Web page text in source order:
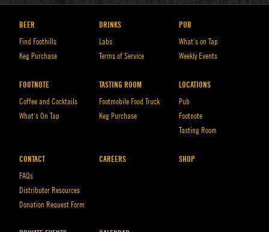
BEER
Find Foothills
Keg Purchase
DRINKS
Labs
Terms of Service
PUB
What’s on Tap
Weekly Events
FOOTNOTE
Coffee and Cocktails
What’s On Tap
TASTING ROOM
Footmobile Food Truck
Keg Purchase
LOCATIONS
Pub
Footnote
Tasting Room
CONTACT
FAQs
Distributor Resources
Donation Request Form
CAREERS SHOP